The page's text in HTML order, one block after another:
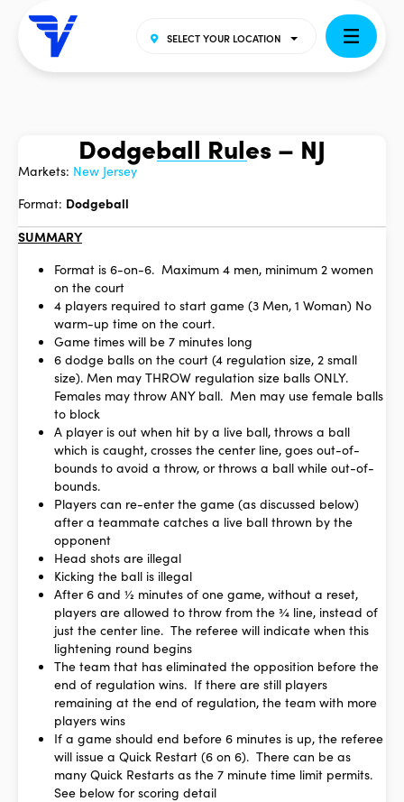
SELECT YOUR LOCATION
Dodgeball Rules – NJ
Markets: New Jersey
Format: Dodgeball
SUMMARY
Format is 6-on-6. Maximum 4 men, minimum 2 women
on the court
4 players required to start game (3 Men, 1 Woman) No
warm-up time on the court.
Game times will be 7 minutes long
6 dodge balls on the court (4 regulation size, 2 small
size). Men may THROW regulation size balls ONLY.
Females may throw ANY ball. Men may use female balls
to block
A player is out when hit by a live ball, throws a ball
which is caught, crosses the center line, goes out-of-
bounds to avoid a throw, or throws a ball while out-of-
bounds.
Players can re-enter the game (as discussed below)
after a teammate catches a live ball thrown by the
opponent
Head shots are illegal
Kicking the ball is illegal
After 6 and ½ minutes of one game, without a reset,
players are allowed to throw from the ¾ line, instead of
just the center line. The referee will indicate when this
lightening round begins
The team that has eliminated the opposition before the
end of regulation wins. If there are still players
remaining at the end of regulation, the team with more
players wins
If a game should end before 6 minutes is up, the referee
will issue a Quick Restart (6 on 6). There can be as
many Quick Restarts as the 7 minute time limit permits.
See below for scoring detail